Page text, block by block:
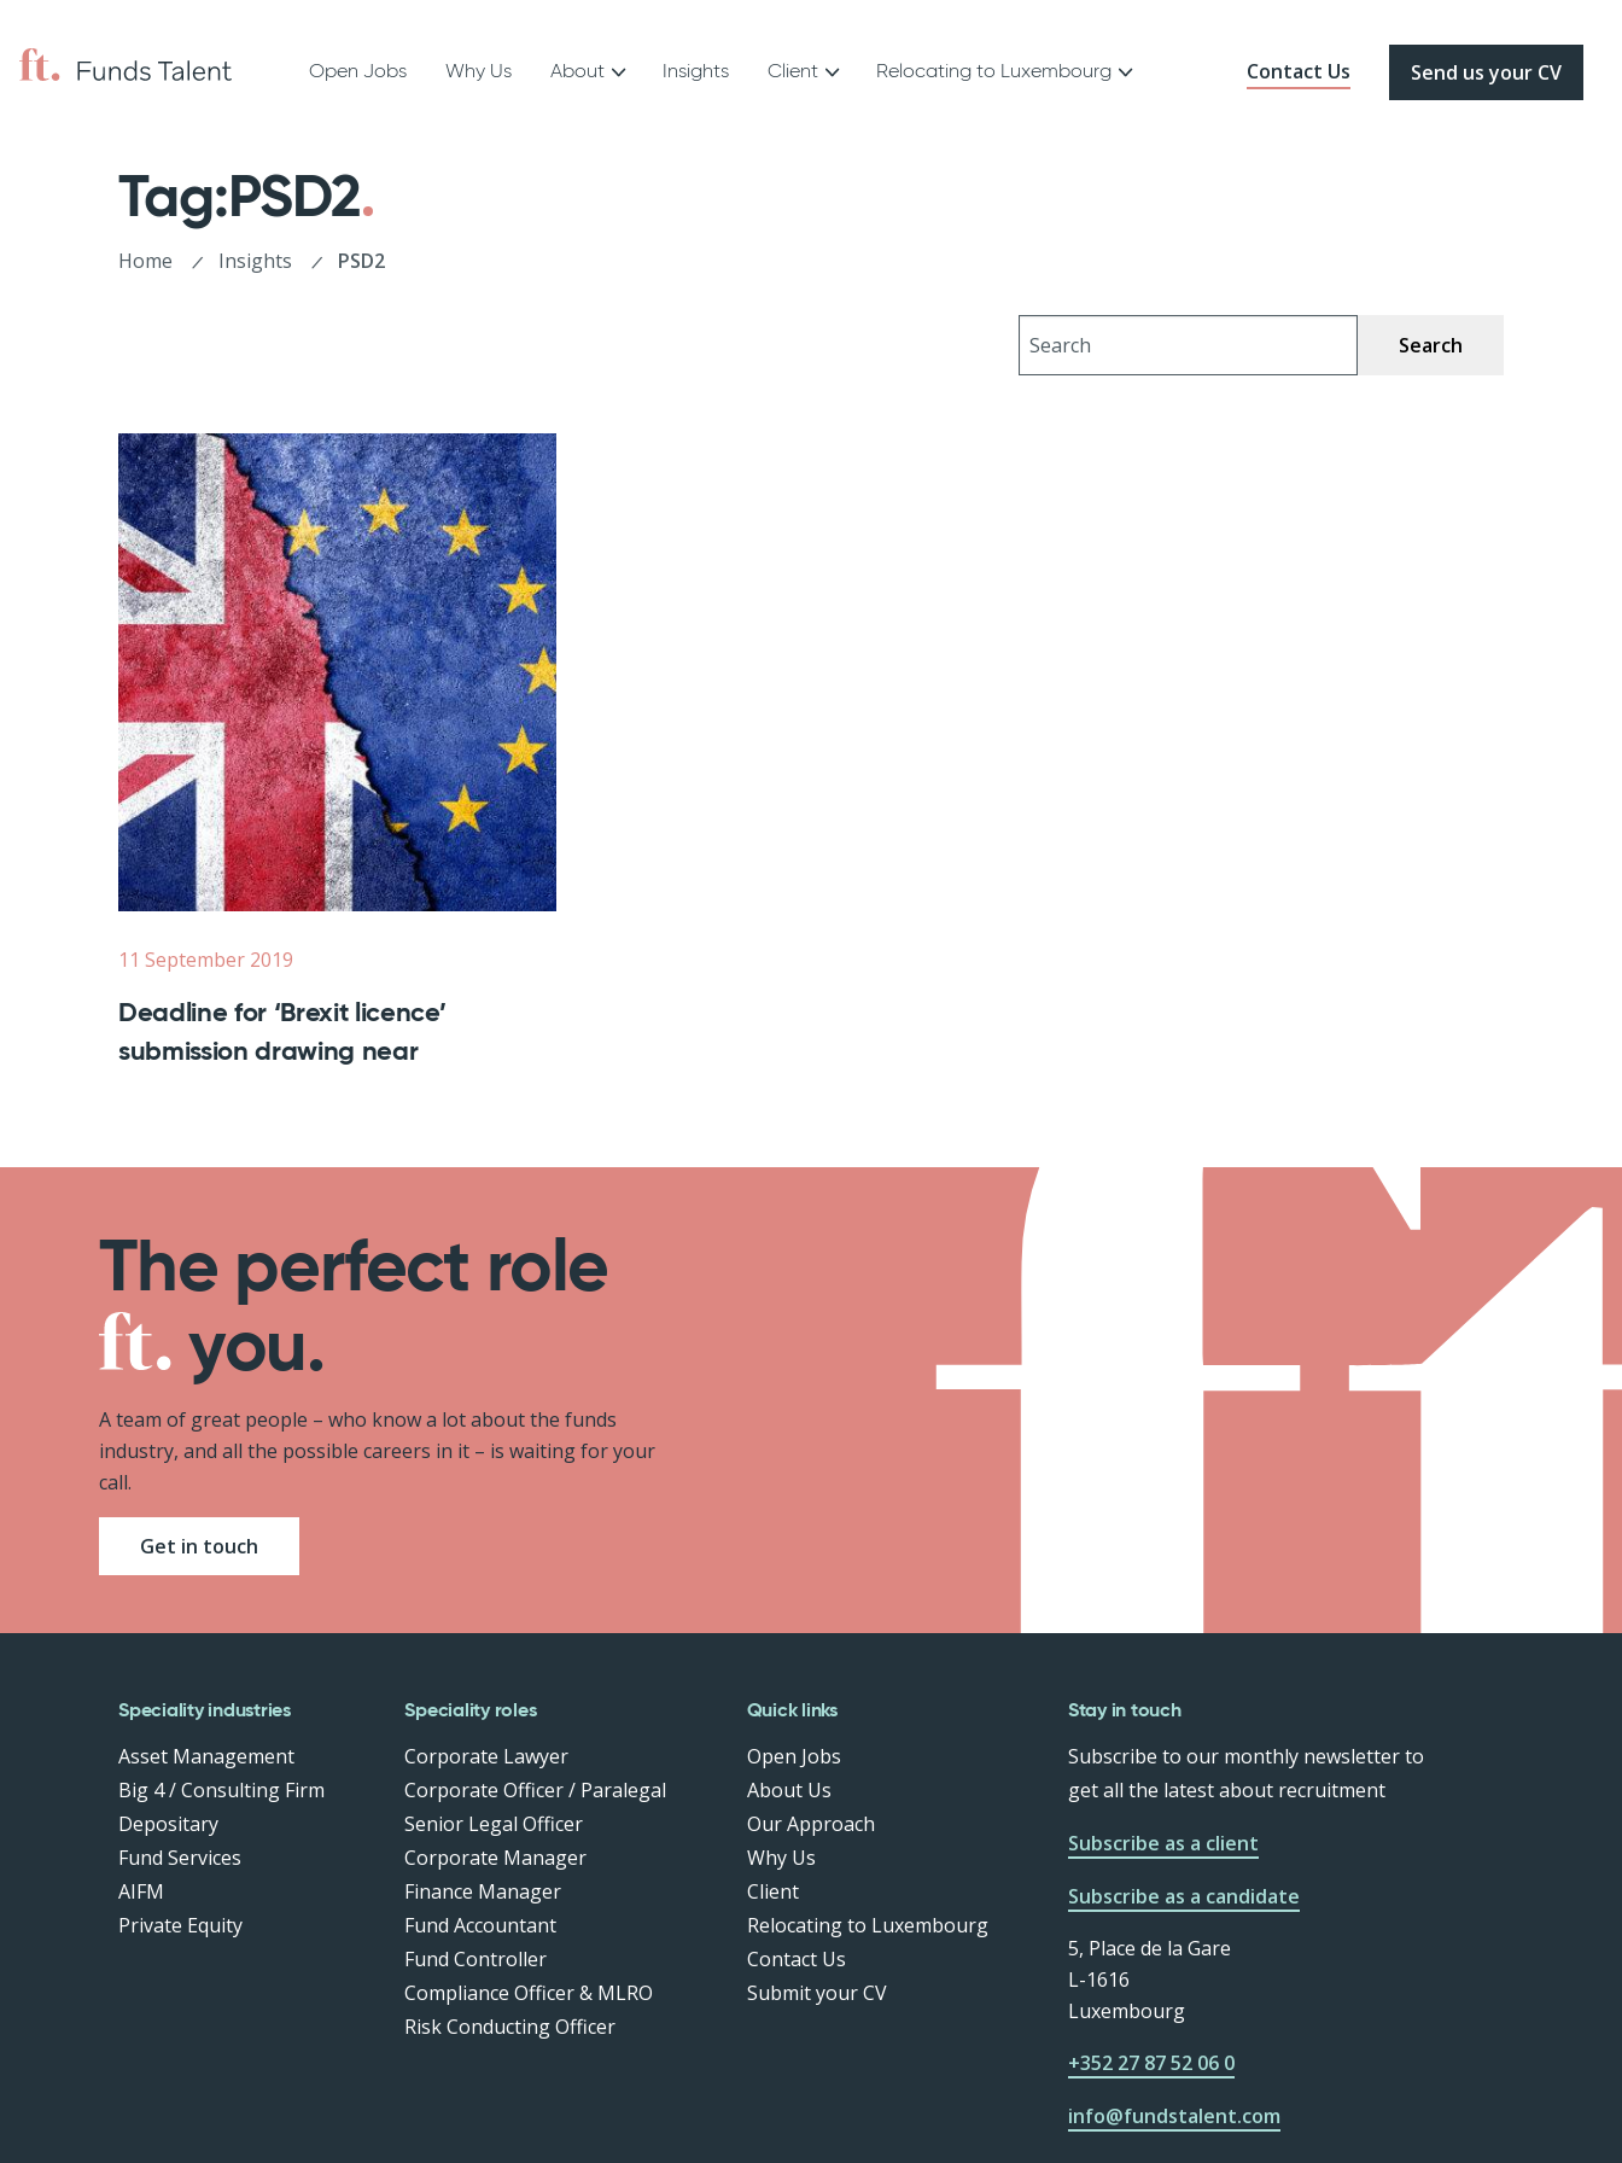
Open Jobs Why Us About Insights Client Relocating to Luxembourg Contact Us Send us your CV
Tag:PSD2
Home Insights PSD2
Search
11 September 2019
Deadline for ‘Brexit licence’
submission drawing near
The perfect role
you.
A team of great people – who know a lot about the funds
industry, and all the possible careers in it – is waiting for your
call.
Get in touch
Speciality industries
Asset Management
Big 4 / Consulting Firm
Depositary
Fund Services
AIFM
Private Equity
Speciality roles
Corporate Lawyer
Corporate Officer / Paralegal
Senior Legal Officer
Corporate Manager
Finance Manager
Fund Accountant
Fund Controller
Compliance Officer & MLRO
Risk Conducting Officer
Quick links
Open Jobs
About Us
Our Approach
Why Us
Client
Relocating to Luxembourg
Contact Us
Submit your CV
Stay in touch
Subscribe to our monthly newsletter to
get all the latest about recruitment
Subscribe as a client
Subscribe as a candidate
5, Place de la Gare
L-1616
Luxembourg
+352 27 87 52 06 0
info@fundstalent.com